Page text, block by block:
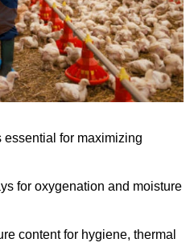
essential for maximizing
for oxygenation and moisture
content for hygiene, thermal